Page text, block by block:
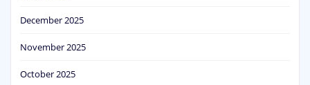
December 2025
November 2025
October 2025